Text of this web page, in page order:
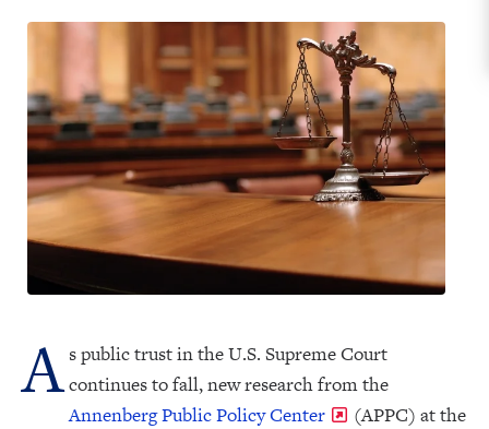
A s public trust in the U.S. Supreme Court
continues to fall, new research from the
Annenberg Public Policy Center
(APPC) at the